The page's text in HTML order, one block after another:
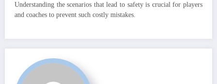
Understanding the scenarios that lead to safety is crucial for players
and coaches to prevent such costly mistakes.